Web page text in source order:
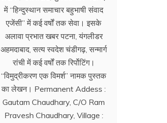
में ‘‘हिन्दुस्थान समाचार बहुभाषी संवाद
एजेंसी’’ में कई वर्षों तक सेवा। इसके
अलावा प्रभात खबर पटना, यंगलीडर
अहमदाबाद, सत्य स्वदेश चंडीगढ़, सन्मार्ग
रांची में कई वर्षों तक रिर्पोटिंग।
‘‘विमुद्रीकरण एक विमर्श’’ नामक पुस्तक
का लेखन। Permanent Addess :
Gautam Chaudhary, C/O Ram
Pravesh Chaudhary, Village :